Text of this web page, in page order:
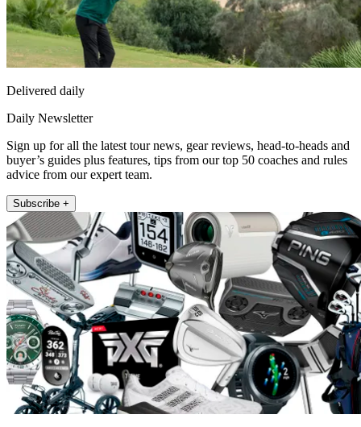
Delivered daily
Daily Newsletter
Sign up for all the latest tour news, gear reviews, head-to-heads and
buyer’s guides plus features, tips from our top 50 coaches and rules
advice from our expert team.
Subscribe +